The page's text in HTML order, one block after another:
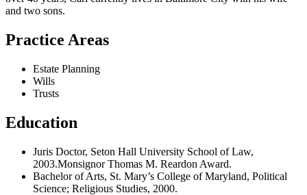
and two sons.
Practice Areas
Estate Planning
Wills
Trusts
Education
Juris Doctor, Seton Hall University School of Law,
2003.Monsignor Thomas M. Reardon Award.
Bachelor of Arts, St. Mary’s College of Maryland, Political
Science; Religious Studies, 2000.